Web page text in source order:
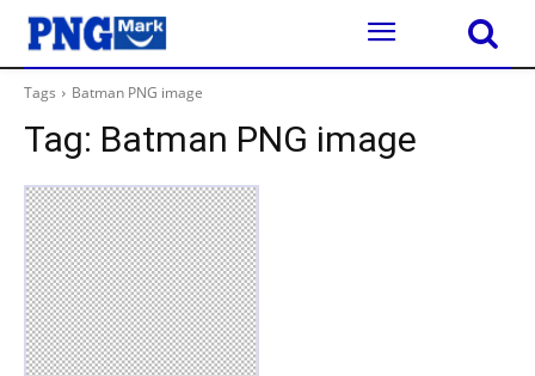
Tags Batman PNG image
Tag: Batman PNG image